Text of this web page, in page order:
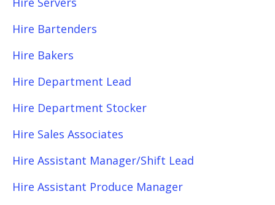
Hire Bartenders
Hire Bakers
Hire Department Lead
Hire Department Stocker
Hire Sales Associates
Hire Assistant Manager/Shift Lead
Hire Assistant Produce Manager